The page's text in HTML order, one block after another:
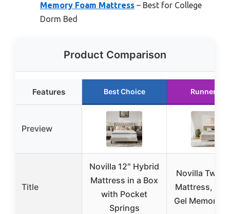
Memory Foam Mattress – Best for College
Dorm Bed
Product Comparison
Features Best Choice Runner Up
Preview
Title
Novilla 12″ Hybrid
Mattress in a Box
with Pocket
Springs
Novilla Twin
Mattress, 12
Gel Memory